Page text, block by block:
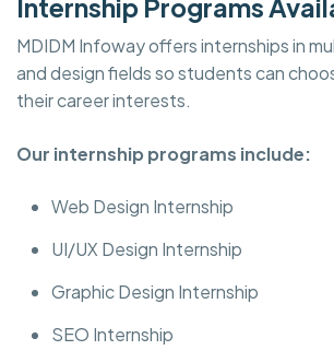
Internship Programs
MDIDM Infoway offers internships in
and design fields so students can
their career interests.
Our internship programs include:
Web Design Internship
UI/UX Design Internship
Graphic Design Internship
SEO Internship